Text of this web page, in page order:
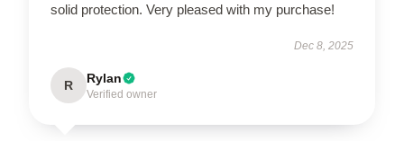
solid protection. Very pleased with my purchase!
Dec 8, 2025
R Rylan
Verified owner